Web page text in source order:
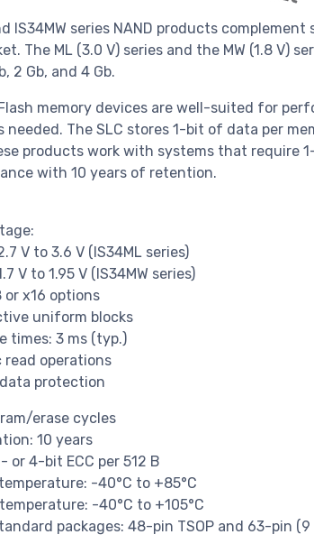
IS34MW series NAND products
The ML (3.0 V) series and the MW (1.8 V)
2 Gb, and 4 Gb.
Flash memory devices are well-suited for
needed. The SLC stores 1-bit of data per
products work with systems that require
with 10 years of retention.
V to 3.6 V (IS34ML series)
V to 1.95 V (IS34MW series)
or x16 options
uniform blocks
times: 3 ms (typ.)
operations
protection
erase cycles
10 years
or 4-bit ECC per 512 B
-40°C to +85°C
-40°C to +105°C
packages: 48-pin TSOP and 63-pin (9